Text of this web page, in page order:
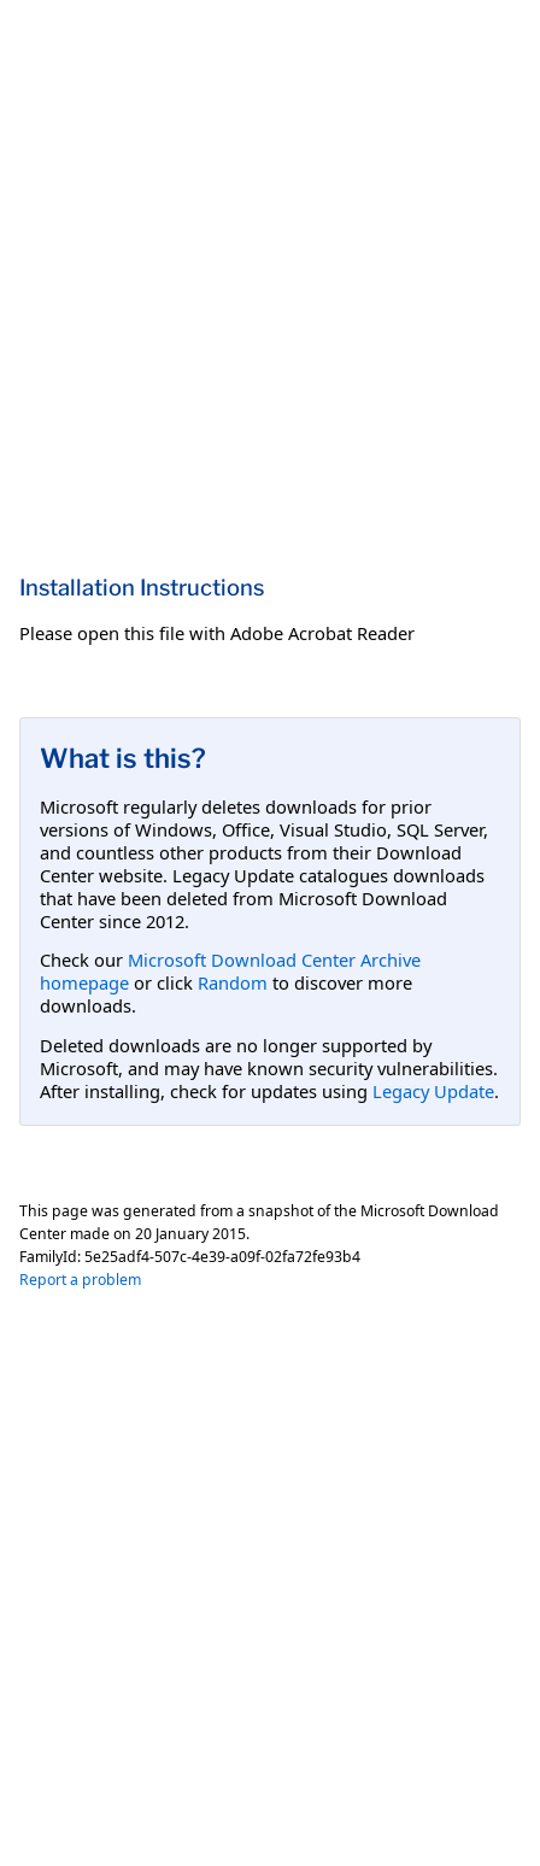
Installation Instructions
Please open this file with Adobe Acrobat Reader
What is this?
Microsoft regularly deletes downloads for prior
versions of Windows, Office, Visual Studio, SQL Server,
and countless other products from their Download
Center website. Legacy Update catalogues downloads
that have been deleted from Microsoft Download
Center since 2012.
Check our Microsoft Download Center Archive
homepage or click Random to discover more
downloads.
Deleted downloads are no longer supported by
Microsoft, and may have known security vulnerabilities.
After installing, check for updates using Legacy Update.
This page was generated from a snapshot of the Microsoft Download
Center made on 20 January 2015.
FamilyId:5e25adf4-507c-4e39-a09f-02fa72fe93b4
Report a problem